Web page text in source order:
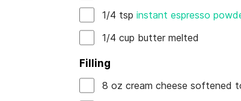
1/4 tspinstant espresso
1/4cup buttermelted
Filling
8ozcream cheesesoftened